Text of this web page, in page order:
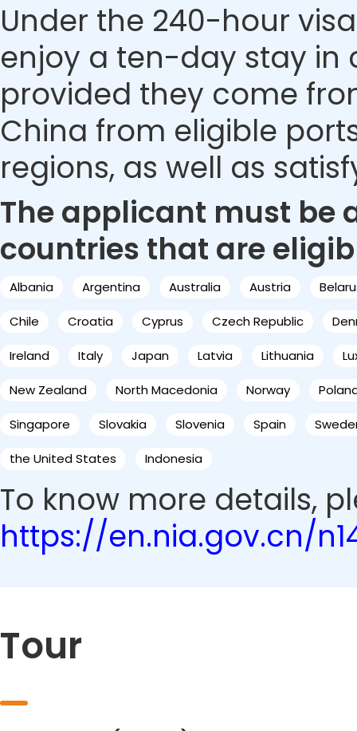
Under the 240-hour
enjoy a ten-day stay in
provided they come
China from eligible
regions, as well as
The applicant must be
countries that are
Albania Argentina Australia Austria
Chile Croatia Cyprus Czech Republic
Ireland Italy Japan Latvia Lithuania
New Zealand North Macedonia Norway
Singapore Slovakia Slovenia Spain
the United States Indonesia
To know more details,
https://en.nia.gov.cn/
Tour